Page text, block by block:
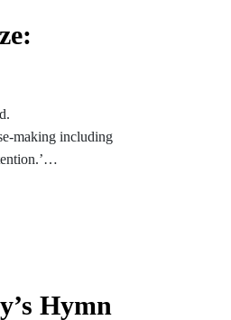
making including
Hymn